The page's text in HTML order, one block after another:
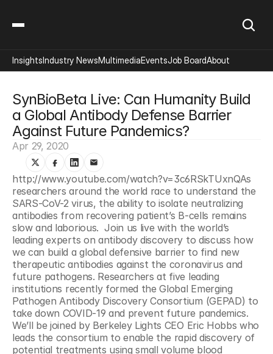
SynBioBeta Live: Can Humanity Build
a Global Antibody Defense Barrier
Against Future Pandemics?
Apr 29, 2020
http://www.youtube.com/watch?v=3c6RSkTUxnQAs
researchers around the world race to understand the
SARS-CoV-2 virus, the ability to isolate neutralizing
antibodies from recovering patient’s B-cells remains
slow and laborious.  Join us live with the world’s
leading experts on antibody discovery to discuss how
we can build a global defensive barrier to find new
therapeutic antibodies against the coronavirus and
future pathogens. Researchers at five leading
institutions recently formed the Global Emerging
Pathogen Antibody Discovery Consortium (GEPAD) to
take down COVID-19 and prevent future pandemics.
We’ll be joined by Berkeley Lights CEO Eric Hobbs who
leads the consortium to enable the rapid discovery of
potential treatments using small volume blood
InsightsIndustry NewsMultimediaEventsJob BoardAbout